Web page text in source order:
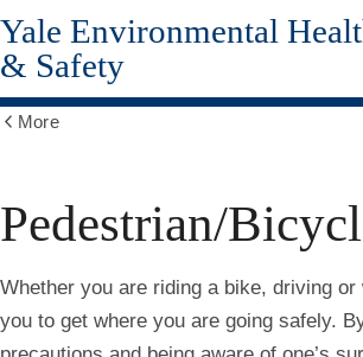
Skip
to
main
content
Yale Environmental
& Safety
More
Pedestrian/
Whether you are riding a bike, driving or
you to get where you are going safely.